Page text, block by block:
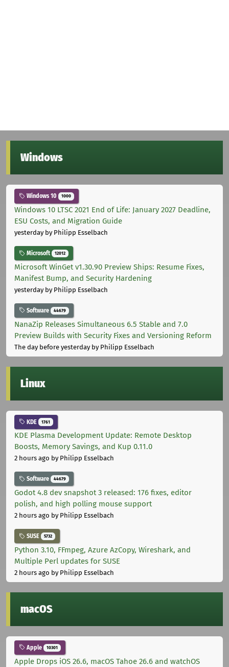
Windows
Windows 10 1000
Windows 10 LTSC 2021 End of Life: January 2027 Deadline,
ESU Costs, and Migration Guide
yesterdayby Philipp Esselbach
Microsoft 12012
Microsoft WinGet v1.30.90 Preview Ships: Resume Fixes,
Manifest Bump, and Security Hardening
yesterdayby Philipp Esselbach
Software 44679
NanaZip Releases Simultaneous 6.5 Stable and 7.0
Preview Builds with Security Fixes and Versioning Reform
The day before yesterdayby Philipp Esselbach
Linux
KDE 1761
KDE Plasma Development Update: Remote Desktop
Boosts, Memory Savings, and Kup 0.11.0
2 hours ago by Philipp Esselbach
Software 44679
Godot 4.8 dev snapshot 3 released: 176 fixes, editor
polish, and high polling mouse support
2 hours ago by Philipp Esselbach
SUSE 5732
Python 3.10, FFmpeg, Azure AzCopy, Wireshark, and
Multiple Perl updates for SUSE
2 hours ago by Philipp Esselbach
macOS
Apple 10301
Apple Drops iOS 26.6, macOS Tahoe 26.6 and watchOS